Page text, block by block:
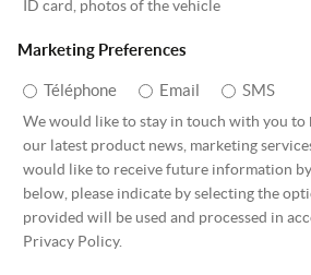
ID card, photos of the vehicle
Marketing Preferences
Téléphone Email SMS
We would like to stay in touch with you to
our latest product news, marketing
would like to receive future information
below, please indicate by selecting the
provided will be used and processed in
Privacy Policy.